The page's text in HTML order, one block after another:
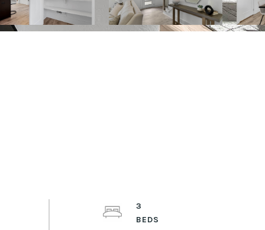
3